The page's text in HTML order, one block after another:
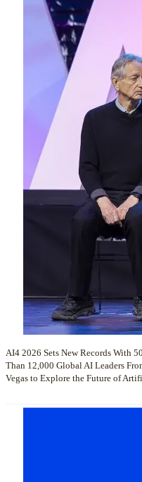
AI4 2026 Sets New Records With
Than 12,000 Global AI Leaders
Vegas to Explore the Future of